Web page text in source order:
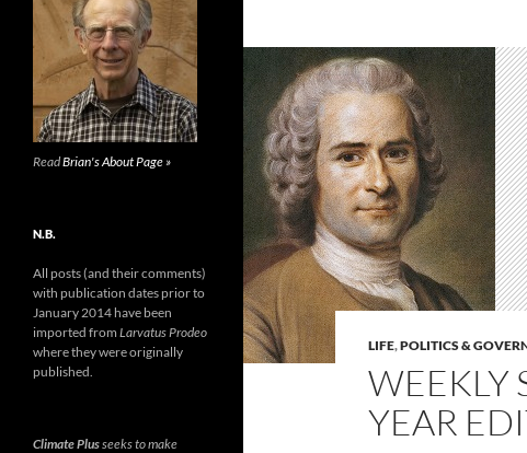
LIFE,POLITICS &
WEEKLY
YEAR
ReadBrian's About Page »
N.B.
All posts (and their comments)
with publication dates prior to
January 2014 have been
imported from Larvatus Prodeo
where they were originally
published.
Climate Plusseeks to make